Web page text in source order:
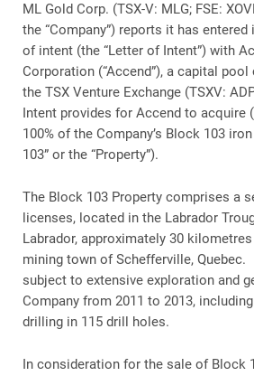
ML Gold Corp. (TSX-V: MLG; FSE:
the “Company”) reports it has
of intent (the “Letter of Intent”) with
Corporation (“Accend”), a capital
the TSX Venture Exchange (TSXV:
Intent provides for Accend to acquire
100% of the Company’s Block 103
103” or the “Property”).
The Block 103 Property comprises a
licenses, located in the Labrador
Labrador, approximately 30
mining town of Schefferville, Quebec.
subject to extensive exploration and
Company from 2011 to 2013,
drilling in 115 drill holes.
In consideration for the sale of Block